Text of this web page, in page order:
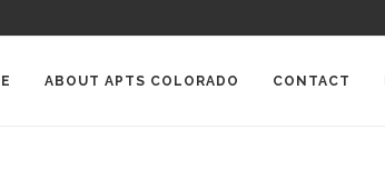
IN GREELEY, COLORADO
ABOUT APTS COLORADO CONTACT